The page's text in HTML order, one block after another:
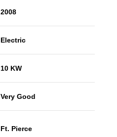
2008
Electric
10 KW
Very Good
Ft. Pierce